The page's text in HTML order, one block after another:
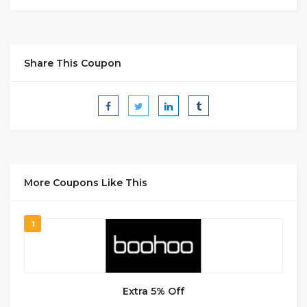
Share This Coupon
More Coupons Like This
1
Extra 5% Off